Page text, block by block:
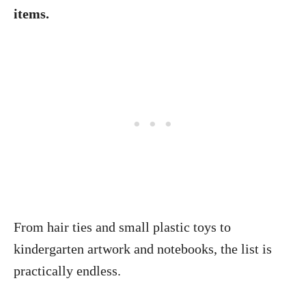
items.
From hair ties and small plastic toys to
kindergarten artwork and notebooks, the list is
practically endless.